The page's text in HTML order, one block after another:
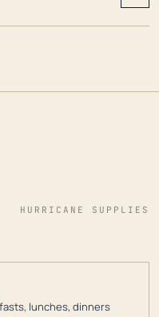
HURRICANE SUPPLIES
lunches, dinners